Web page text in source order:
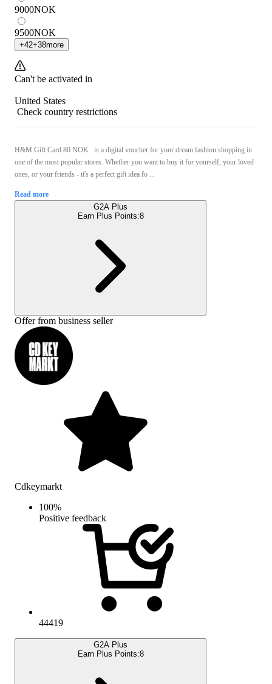
9000NOK
9500NOK
+42+38more
Can't be activated in
United States
Check country restrictions
H&M Gift Card 80 NOK is a digital voucher for your dream fashion shopping in
one of the most popular stores. Whether you want to buy it for yourself, your loved
ones, or your friends - it's a perfect gift idea fo ...
Read more
G2A Plus
Earn Plus Points:8
Offer from business seller
Cdkeymarkt
100%
Positive feedback
44419
G2A Plus
Earn Plus Points:8